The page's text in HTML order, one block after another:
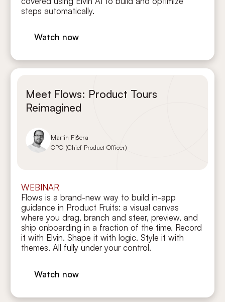
steps automatically.
Watch now
Meet Flows: Product Tours
Reimagined
Martin Fišera
CPO (Chief Product Officer)
WEBINAR
Flows is a brand-new way to build in-app
guidance in Product Fruits: a visual canvas
where you drag, branch and steer, preview, and
ship onboarding in a fraction of the time. Record
it with Elvin. Shape it with logic. Style it with
themes. All fully under your control.
Watch now